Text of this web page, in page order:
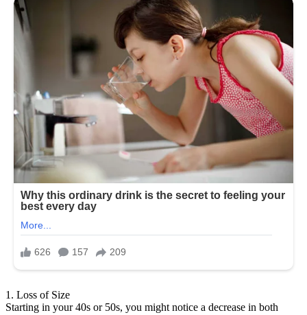
1. Loss of Size
Starting in your 40s or 50s, you might notice a decrease in both